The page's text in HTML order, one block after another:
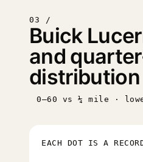
03 /
Buick
and
distribution
0–60 vs ¼ mile ·
EACH DOT IS A